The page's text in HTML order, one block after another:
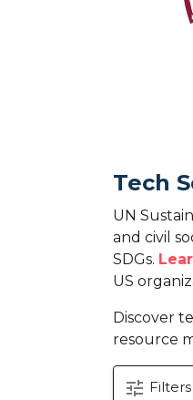
Tech
UN
and civil
SDGs.
US
Discover
resource
tune Filters